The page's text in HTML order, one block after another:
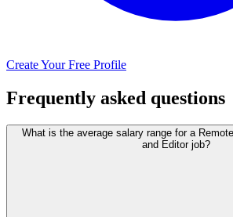
Create Your Free Profile
Frequently asked questions
What is the average salary range for a
and Editor job?